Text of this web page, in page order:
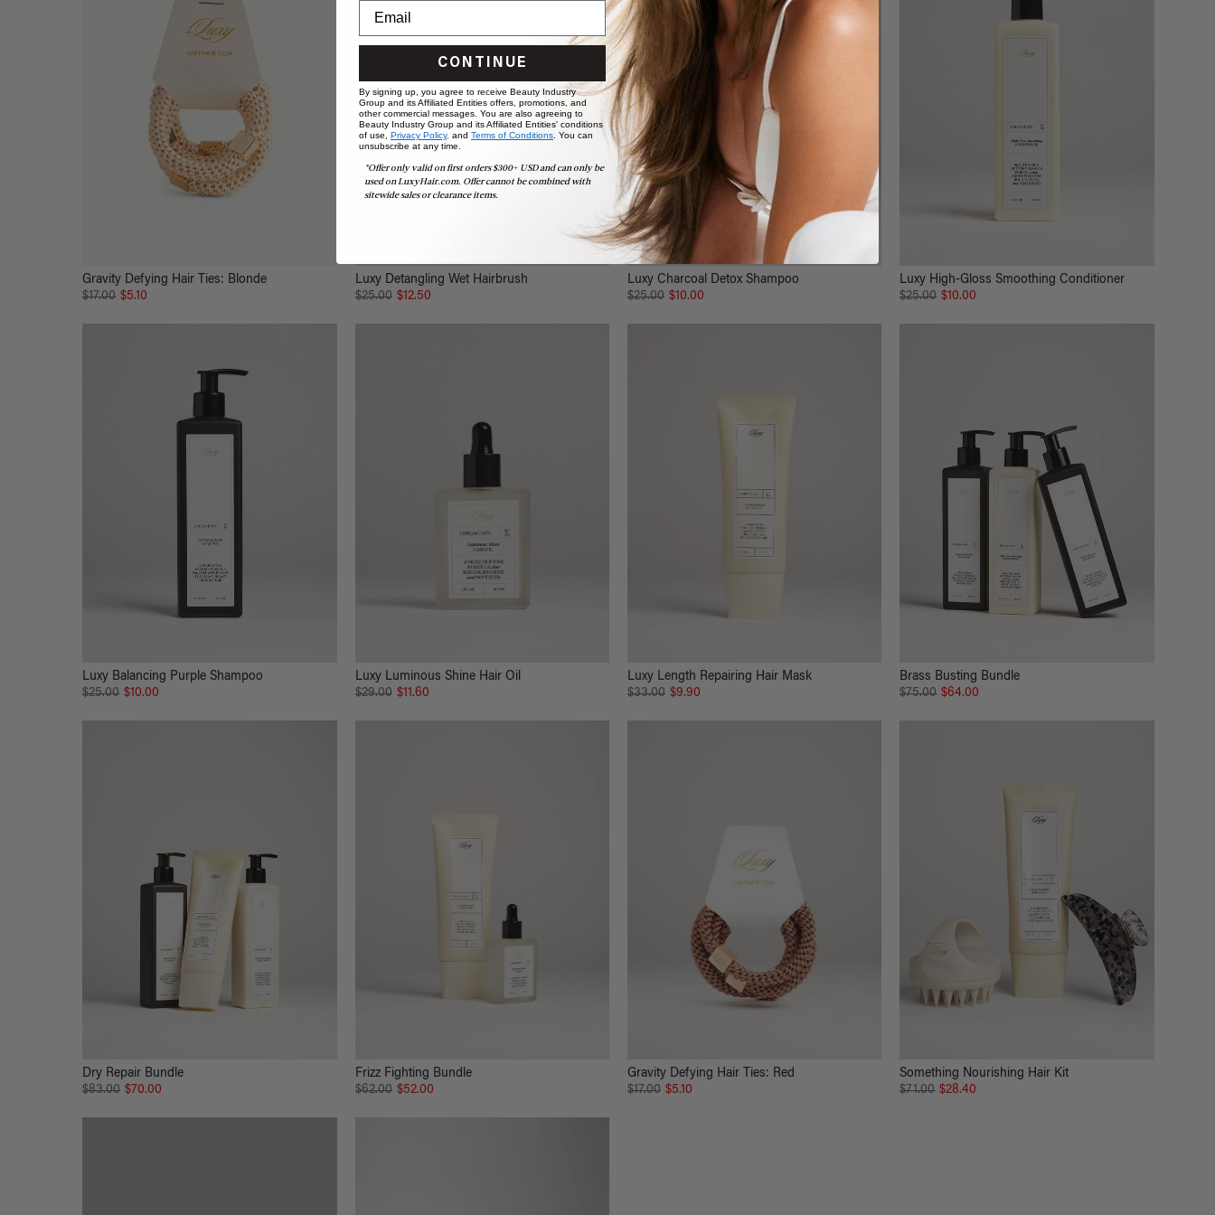
Gravity Defying Hair Ties: Blonde
$17.00 $5.10
Luxy Detangling Wet Hairbrush
$25.00 $12.50
Luxy Charcoal Detox Shampoo
$25.00 $10.00
Luxy High-Gloss Smoothing Conditioner
$25.00 $10.00
Luxy Balancing Purple Shampoo
$25.00 $10.00
Luxy Luminous Shine Hair Oil
$29.00 $11.60
Luxy Length Repairing Hair Mask
$33.00 $9.90
Brass Busting Bundle
$75.00 $64.00
Dry Repair Bundle
$83.00 $70.00
Frizz Fighting Bundle
$62.00 $52.00
Gravity Defying Hair Ties: Red
$17.00 $5.10
Something Nourishing Hair Kit
$71.00 $28.40
CONTINUE
By signing up, you agree to receive Beauty Industry
Group and its Affiliated Entities offers, promotions, and
other commercial messages. You are also agreeing to
Beauty Industry Group and its Affiliated Entities' conditions
of use, Privacy Policy, and Terms of Conditions. You can
unsubscribe at any time.
*Offer only valid on first orders $300+ USD and can only be
used on LuxyHair.com. Offer cannot be combined with
sitewide sales or clearance items.